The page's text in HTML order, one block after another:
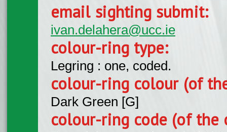
email sighting submit:
ivan.delahera@ucc.ie
colour-ring type:
Legring : one, coded.
colour-ring colour (of
Dark Green [G]
colour-ring code (of the